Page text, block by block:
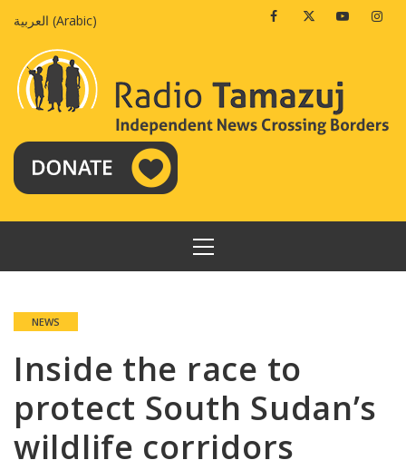
العربية (Arabic) FacebookTwitterYoutube
PRIMARY
MENU
NEWS
Inside the race to
protect South Sudan’s
wildlife corridors